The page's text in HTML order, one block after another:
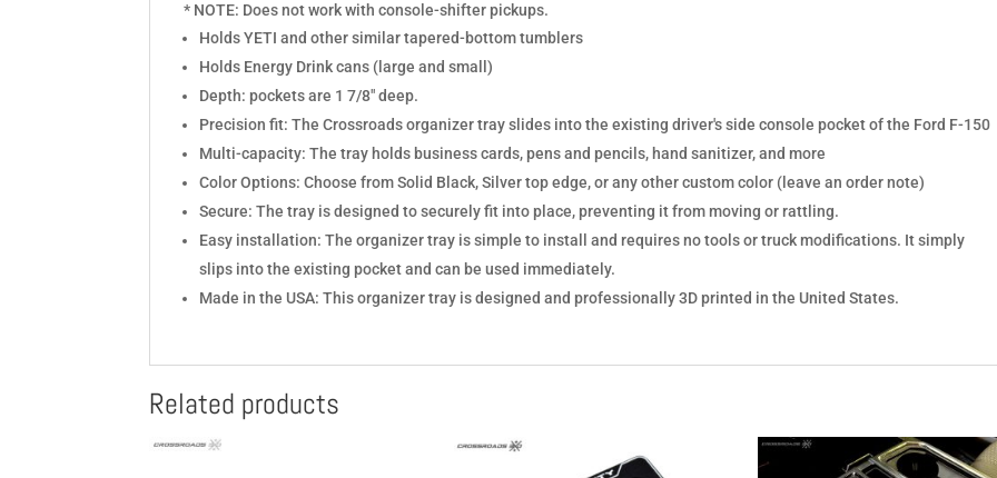
* NOTE: Does not work with console-shifter pickups.
Holds YETI and other similar tapered-bottom tumblers
Holds Energy Drink cans (large and small)
Depth: pockets are 1 7/8" deep.
Precision fit: The Crossroads organizer tray slides into the existing driver's side console pocket of the Ford F-150
Multi-capacity: The tray holds business cards, pens and pencils, hand sanitizer, and more
Color Options: Choose from Solid Black, Silver top edge, or any other custom color (leave an order note)
Secure: The tray is designed to securely fit into place, preventing it from moving or rattling.
Easy installation: The organizer tray is simple to install and requires no tools or truck modifications. It simply
slips into the existing pocket and can be used immediately.
Made in the USA: This organizer tray is designed and professionally 3D printed in the United States.
Related products